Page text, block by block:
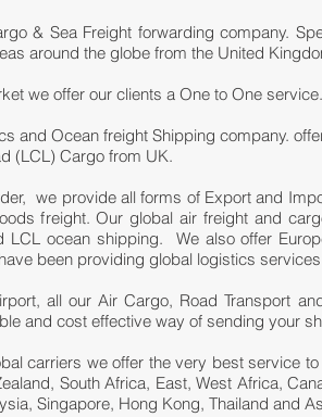
& Sea Freight forwarding company.
around the globe from the United
we offer our clients a One to One service.
and Ocean freight Shipping company.
(LCL) Cargo from UK.
we provide all forms of Export and
freight. Our global air freight and
LCL ocean shipping. We also offer
been providing global logistics
all our Air Cargo, Road Transport
and cost effective way of sending your
carriers we offer the very best service
South Africa, East, West Africa,
Singapore, Hong Kong, Thailand and